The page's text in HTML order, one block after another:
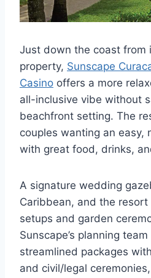
Just down the coast from
property, Sunscape
Casino offers a more
all-inclusive vibe without
beachfront setting. The
couples wanting an easy,
with great food, drinks,
A signature wedding
Caribbean, and the
setups and garden
Sunscape’s planning
streamlined packages
and civil/legal